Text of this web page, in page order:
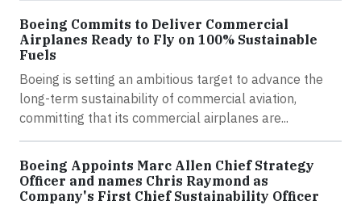
Boeing Commits to Deliver Commercial
Airplanes Ready to Fly on 100% Sustainable
Fuels
Boeing is setting an ambitious target to advance the
long-term sustainability of commercial aviation,
committing that its commercial airplanes are...
Boeing Appoints Marc Allen Chief Strategy
Officer and names Chris Raymond as
Company's First Chief Sustainability Officer